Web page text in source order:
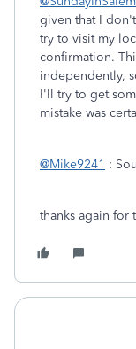
given that I
try to visit my
confirmation.
independently,
I'll try to get
mistake was
@Mike9241 :
thanks again for